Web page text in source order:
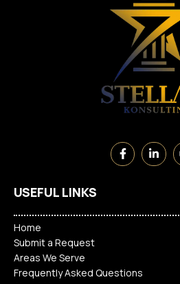
USEFUL LINKS
Home
Submit a Request
Areas We Serve
Frequently Asked Questions